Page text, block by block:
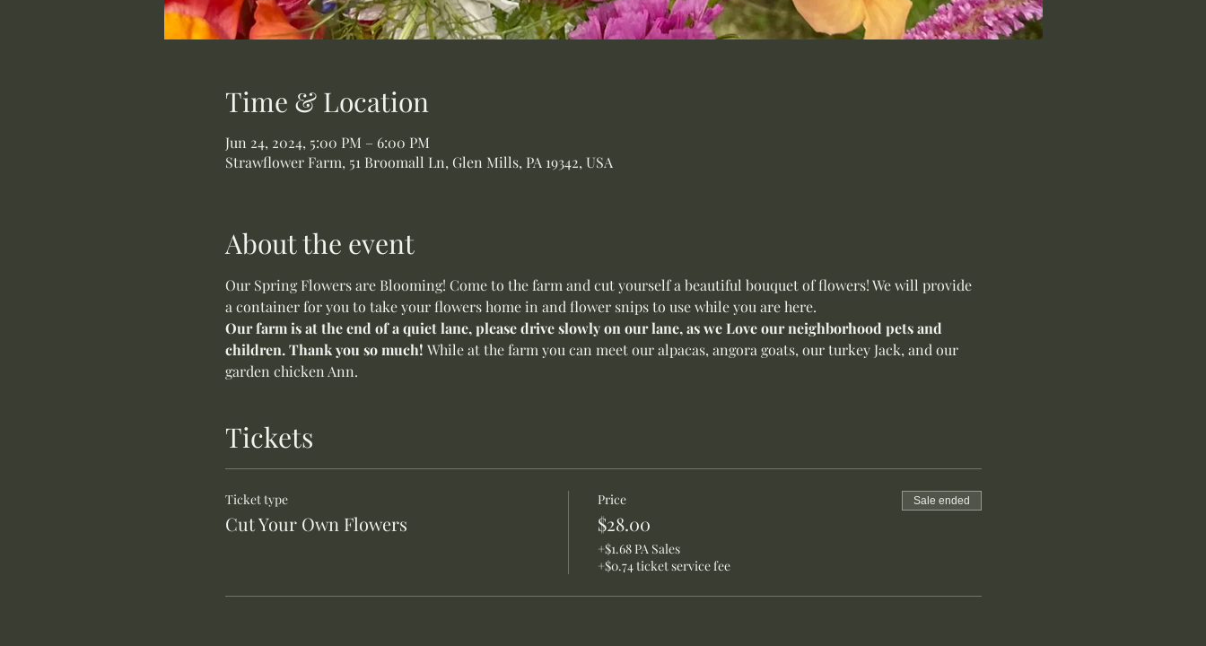
Time & Location
Jun 24, 2024, 5:00 PM – 6:00 PM
Strawflower Farm, 51 Broomall Ln, Glen Mills, PA 19342, USA
About the event
Our Spring Flowers are Blooming! Come to the farm and cut yourself a beautiful bouquet of flowers! We will provide
a container for you to take your flowers home in and flower snips to use while you are here.
Our farm is at the end of a quiet lane, please drive slowly on our lane, as we Love our neighborhood pets and
children. Thank you so much! While at the farm you can meet our alpacas, angora goats, our turkey Jack, and our
garden chicken Ann.
Tickets
Ticket type
Cut Your Own Flowers
Price
$28.00
+$1.68 PA Sales
+$0.74 ticket service fee
Sale ended